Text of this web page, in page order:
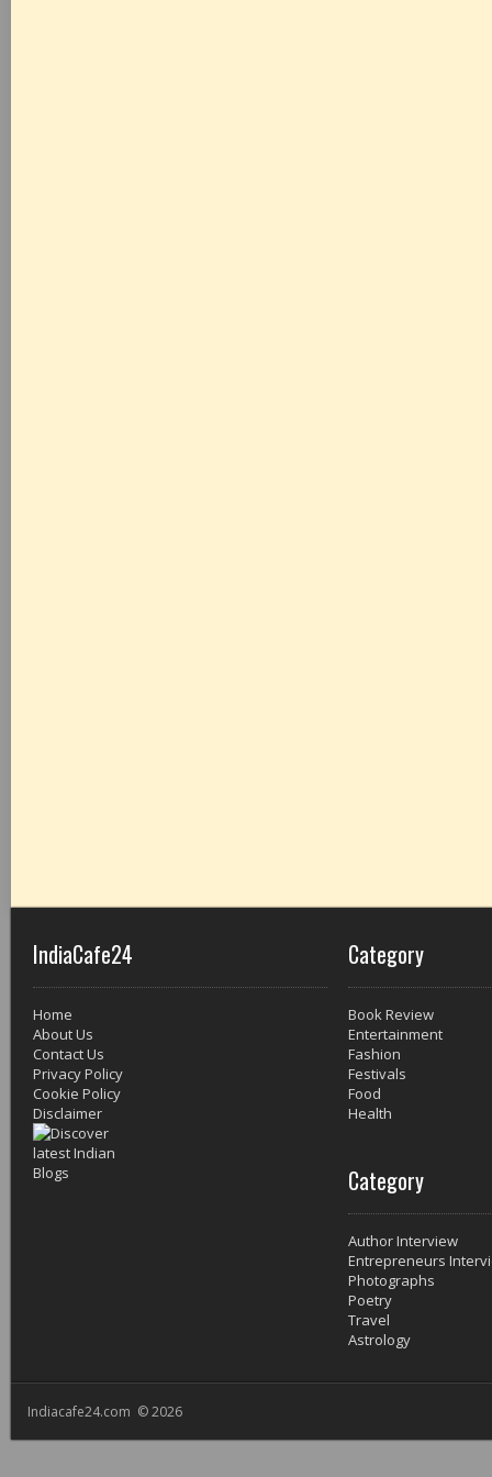
IndiaCafe24
Home
About Us
Contact Us
Privacy Policy
Cookie Policy
Disclaimer
Category
Book Review
Entertainment
Fashion
Festivals
Food
Health
Category
Author Interview
Entrepreneurs
Photographs
Poetry
Travel
Astrology
Indiacafe24.com © 2026